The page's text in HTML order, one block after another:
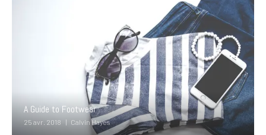
A Guide to Footwear
25 avr. 2018 Calvin Hayes